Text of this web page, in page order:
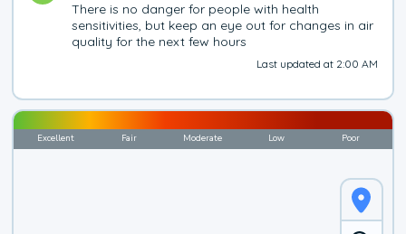
There is no danger for people with health
sensitivities, but keep an eye out for changes in air
quality for the next few hours
Last updated at 2:00 AM
Excellent Fair Moderate Low Poor